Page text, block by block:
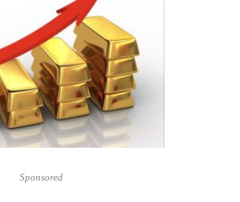
Sponsored